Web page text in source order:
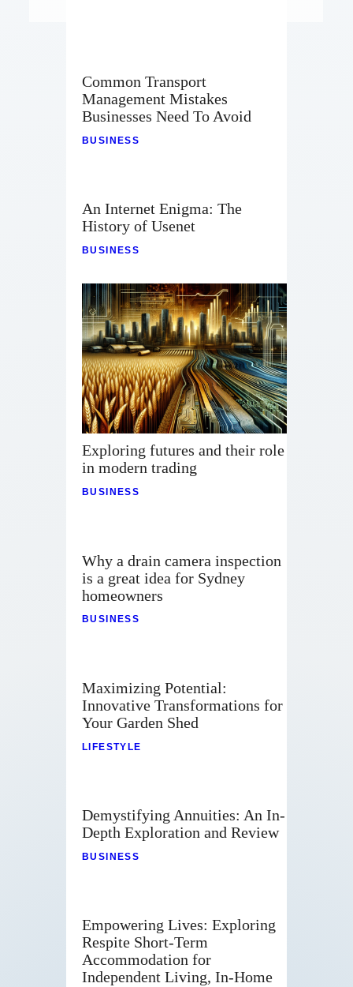
Common Transport
Management Mistakes
Businesses Need To Avoid
BUSINESS
An Internet Enigma: The
History of Usenet
BUSINESS
Exploring futures and their role
in modern trading
BUSINESS
Why a drain camera inspection
is a great idea for Sydney
homeowners
BUSINESS
Maximizing Potential:
Innovative Transformations for
Your Garden Shed
LIFESTYLE
Demystifying Annuities: An In-
Depth Exploration and Review
BUSINESS
Empowering Lives: Exploring
Respite Short-Term
Accommodation for
Independent Living, In-Home